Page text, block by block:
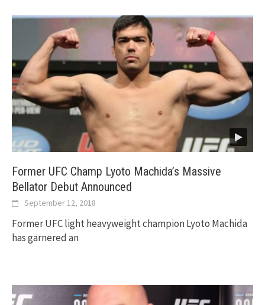
Former UFC Champ Lyoto Machida’s Massive
Bellator Debut Announced
September 12, 2018
Former UFC light heavyweight champion Lyoto Machida
has garnered an